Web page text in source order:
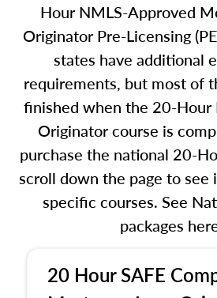
Hour NMLS-Approved
Originator Pre-Licensing
states have additional
requirements, but most of
finished when the 20-Hour
Originator course is
purchase the national 20-
scroll down the page to see
specific courses. See
packages
20 Hour SAFE